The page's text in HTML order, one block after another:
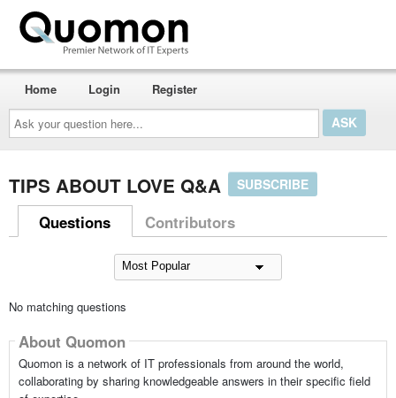
Ask
your
question
here...
Home Login Register
TIPS ABOUT LOVE Q&A SUBSCRIBE
Questions Contributors
No matching questions
About Quomon
Quomon is a network of IT professionals from around the world,
collaborating by sharing knowledgeable answers in their specific field